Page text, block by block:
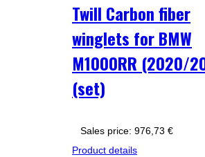
Twill Carbon fiber
winglets for BMW
M1000RR (2020/
(set)
Sales price: 976,73 €
Product details